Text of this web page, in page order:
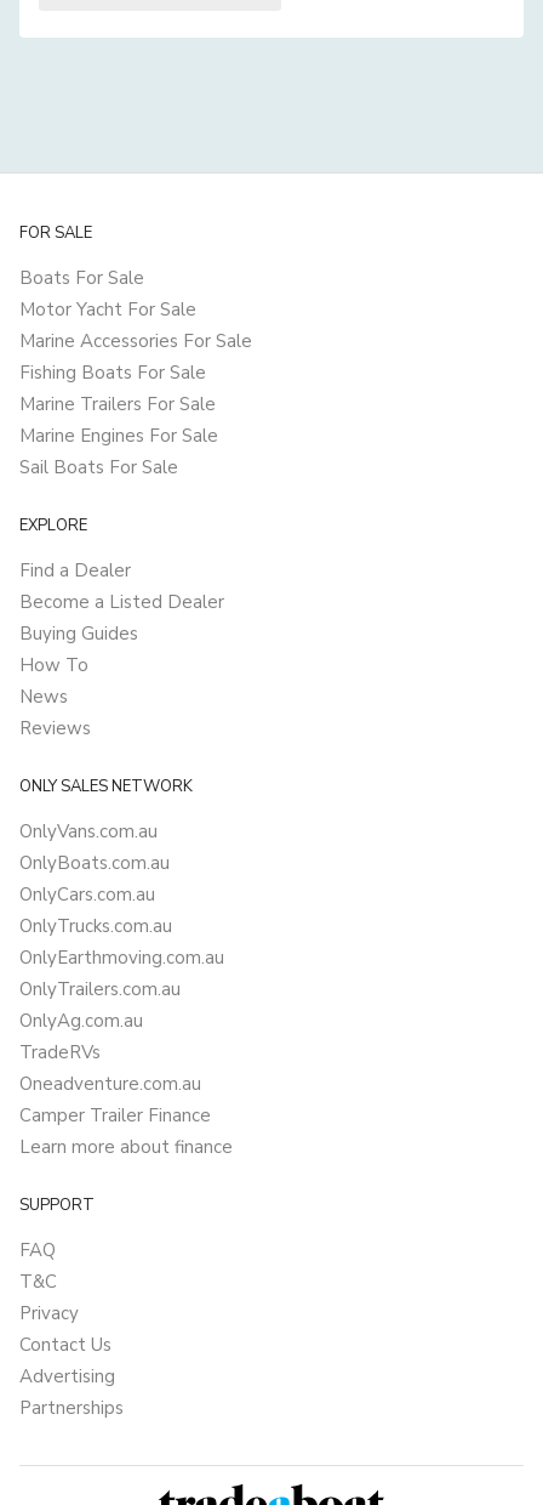
FOR SALE
Boats For Sale
Motor Yacht For Sale
Marine Accessories For Sale
Fishing Boats For Sale
Marine Trailers For Sale
Marine Engines For Sale
Sail Boats For Sale
EXPLORE
Find a Dealer
Become a Listed Dealer
Buying Guides
How To
News
Reviews
ONLY SALES NETWORK
OnlyVans.com.au
OnlyBoats.com.au
OnlyCars.com.au
OnlyTrucks.com.au
OnlyEarthmoving.com.au
OnlyTrailers.com.au
OnlyAg.com.au
TradeRVs
Oneadventure.com.au
Camper Trailer Finance
Learn more about finance
SUPPORT
FAQ
T&C
Privacy
Contact Us
Advertising
Partnerships